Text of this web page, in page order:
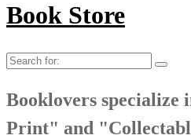
Book Store
Search
Booklovers specialize
Print" and